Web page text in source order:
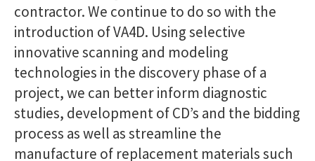
contractor. We continue to do so with the
introduction of VA4D. Using selective
innovative scanning and modeling
technologies in the discovery phase of a
project, we can better inform diagnostic
studies, development of CD’s and the bidding
process as well as streamline the
manufacture of replacement materials such